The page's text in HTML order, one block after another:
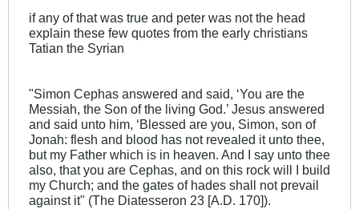
if any of that was true and peter was not the head
explain these few quotes from the early christians
Tatian the Syrian
"Simon Cephas answered and said, ‘You are the
Messiah, the Son of the living God.’ Jesus answered
and said unto him, ‘Blessed are you, Simon, son of
Jonah: flesh and blood has not revealed it unto thee,
but my Father which is in heaven. And I say unto thee
also, that you are Cephas, and on this rock will I build
my Church; and the gates of hades shall not prevail
against it" (The Diatesseron 23 [A.D. 170]).